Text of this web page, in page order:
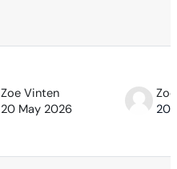
Zoe Vinten
20 May 2026
20